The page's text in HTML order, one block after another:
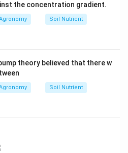
the concentration gradient.
Soil Nutrient
theory believed that there w
Soil Nutrient